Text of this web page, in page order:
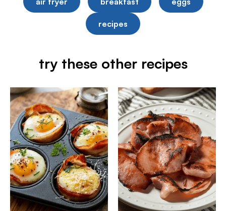
recipes
try these other recipes